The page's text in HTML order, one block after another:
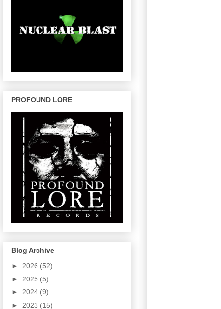
PROFOUND LORE
Blog Archive
► 2026 (52)
► 2025 (5)
► 2024 (9)
► 2023 (15)